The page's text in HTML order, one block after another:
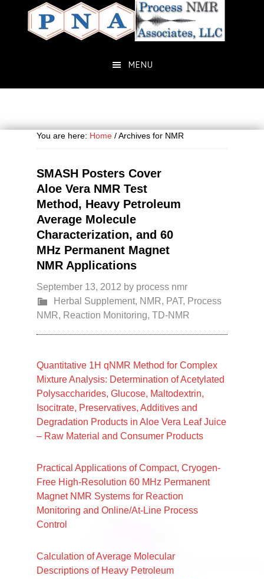
primary
MENU
You are here: Home /Archives for NMR
SMASH Posters Cover
Aloe Vera NMR Test
Method, Heavy Petroleum
Average Molecule
Characterization, and 60
MHz Permanent Magnet
NMR Applications
September 13, 2012 by process nmr
Herbal Supplement, NMR, PAT, Process
NMR, Reaction Monitoring,TD-NMR
Quantitative 1H qNMR Method for Complex
Mixture Analysis: Determination of Acetylated
Polysaccharides, Glucose, Maltodextrin,
Isocitrate, Preservatives, Additives and
Degradation Products in Aloe Vera Leaf Juice
– Raw Material and Consumer Products
Practical Applications of Compact, Cryogen-
Free High-Resolution 60 MHz Permanent
Magnet NMR Systems for Reaction
Monitoring and Online/At-Line Process
Control
Calculation of Average Molecular
Descriptions of Heavy Petroleum